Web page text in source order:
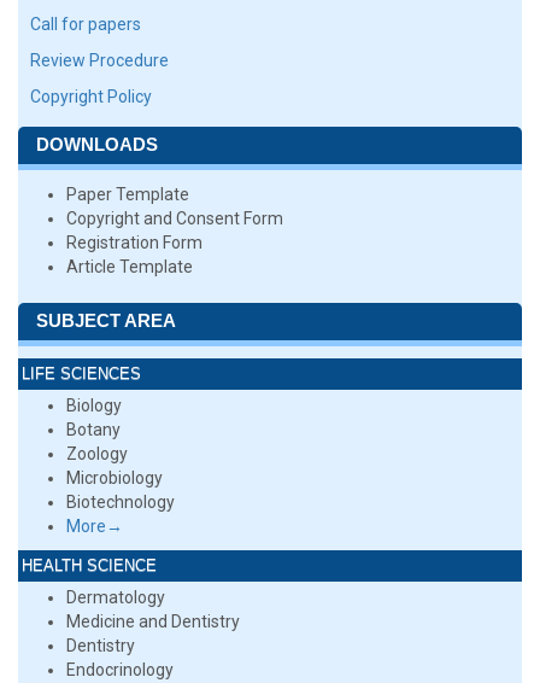
Call for papers
Review Procedure
Copyright Policy
DOWNLOADS
Paper Template
Copyright and Consent Form
Registration Form
Article Template
SUBJECT AREA
LIFE SCIENCES
Biology
Botany
Zoology
Microbiology
Biotechnology
More→
HEALTH SCIENCE
Dermatology
Medicine and Dentistry
Dentistry
Endocrinology